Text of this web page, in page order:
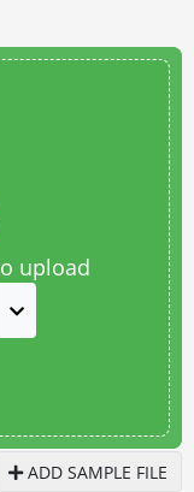
upload
ADD SAMPLE FILE